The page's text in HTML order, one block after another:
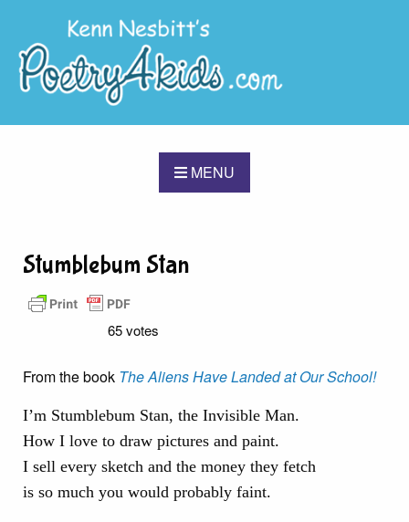
MENU
Stumblebum Stan
65 votes
From the book The Aliens Have Landed at Our School!
I’m Stumblebum Stan, the Invisible Man.
How I love to draw pictures and paint.
I sell every sketch and the money they fetch
is so much you would probably faint.